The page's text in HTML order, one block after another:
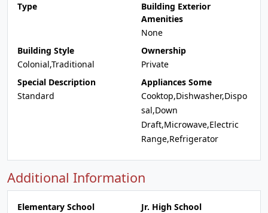
Type
Building Exterior
Amenities
None
Building Style
Colonial,Traditional
Ownership
Private
Special Description
Standard
Appliances Some
Cooktop,Dishwasher,Dispo
sal,Down
Draft,Microwave,Electric
Range,Refrigerator
Additional Information
Elementary School
Jr. High School